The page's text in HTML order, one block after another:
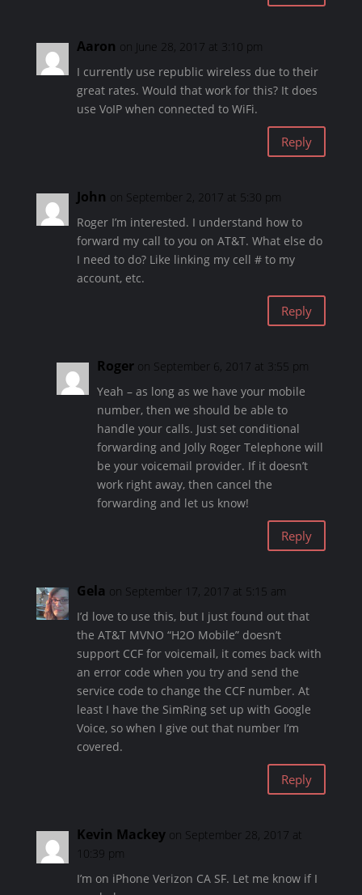
Aaron on June 28, 2017 at 3:10 pm
I currently use republic wireless due to their
great rates. Would that work for this? It does
use VoIP when connected to WiFi.
Reply
John on September 2, 2017 at 5:30 pm
Roger I’m interested. I understand how to
forward my call to you on AT&T. What else do
I need to do? Like linking my cell # to my
account, etc.
Reply
Roger on September 6, 2017 at 3:55 pm
Yeah – as long as we have your mobile
number, then we should be able to
handle your calls. Just set conditional
forwarding and Jolly Roger Telephone will
be your voicemail provider. If it doesn’t
work right away, then cancel the
forwarding and let us know!
Reply
Gela on September 17, 2017 at 5:15 am
I’d love to use this, but I just found out that
the AT&T MVNO “H2O Mobile” doesn’t
support CCF for voicemail, it comes back with
an error code when you try and send the
service code to change the CCF number. At
least I have the SimRing set up with Google
Voice, so when I give out that number I’m
covered.
Reply
Kevin Mackey on September 28, 2017 at
10:39 pm
I’m on iPhone Verizon CA SF. Let me know if I